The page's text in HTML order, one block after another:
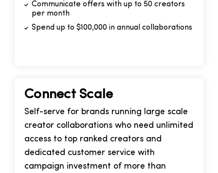
Communicate offers with up to 50 creators
per month
Spend up to $100,000 in annual collaborations
Connect Scale
Self-serve for brands running large scale
creator collaborations who need unlimited
access to top ranked creators and
dedicated customer service with
campaign investment of more than